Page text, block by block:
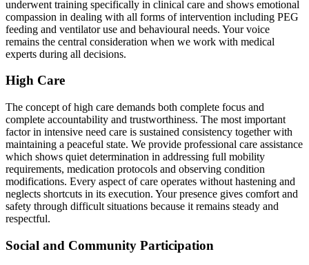
underwent training specifically in clinical care and shows emotional
compassion in dealing with all forms of intervention including PEG
feeding and ventilator use and behavioural needs. Your voice
remains the central consideration when we work with medical
experts during all decisions.
High Care
The concept of high care demands both complete focus and
complete accountability and trustworthiness. The most important
factor in intensive need care is sustained consistency together with
maintaining a peaceful state. We provide professional care assistance
which shows quiet determination in addressing full mobility
requirements, medication protocols and observing condition
modifications. Every aspect of care operates without hastening and
neglects shortcuts in its execution. Your presence gives comfort and
safety through difficult situations because it remains steady and
respectful.
Social and Community Participation